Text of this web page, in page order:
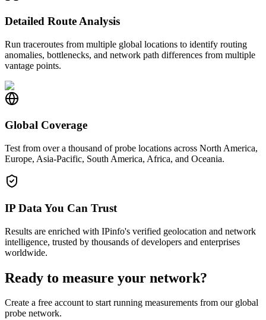
Detailed Route Analysis
Run traceroutes from multiple global locations to identify routing
anomalies, bottlenecks, and network path differences from multiple
vantage points.
Global Coverage
Test from over a thousand of probe locations across North America,
Europe, Asia-Pacific, South America, Africa, and Oceania.
IP Data You Can Trust
Results are enriched with IPinfo's verified geolocation and network
intelligence, trusted by thousands of developers and enterprises
worldwide.
Ready to measure your network?
Create a free account to start running measurements from our global
probe network.